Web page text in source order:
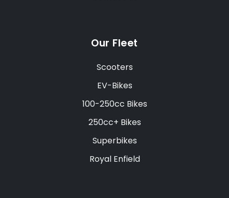
Our Fleet
Scooters
EV-Bikes
100-250cc Bikes
250cc+ Bikes
Superbikes
Royal Enfield